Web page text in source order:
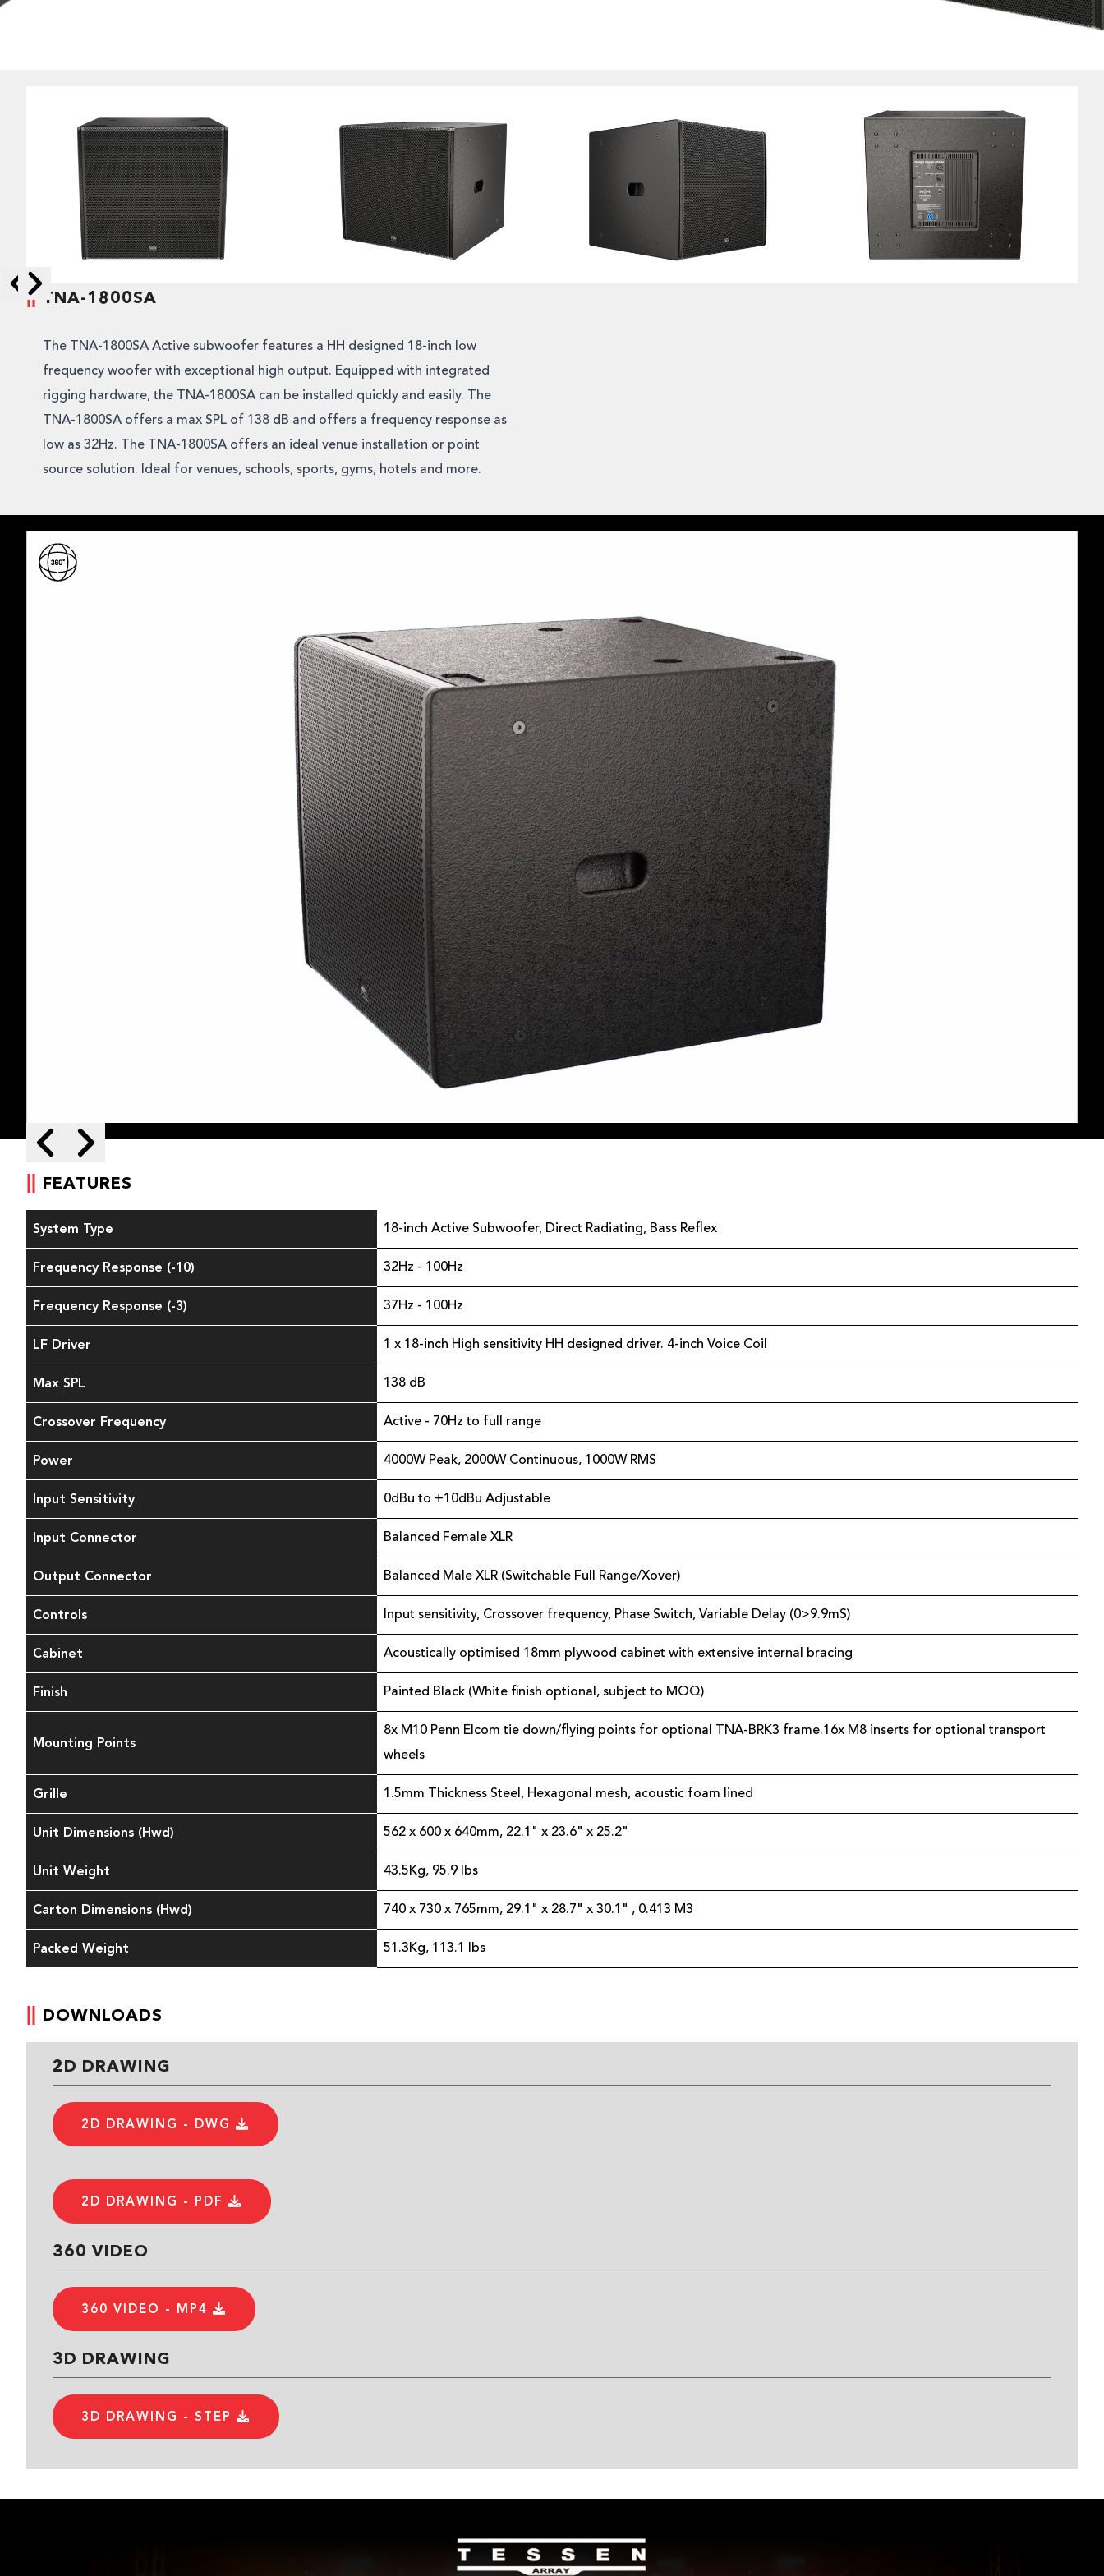
TNA-1800SA
The TNA-1800SA Active subwoofer features a HH designed 18-inch low
frequency woofer with exceptional high output. Equipped with integrated
rigging hardware, the TNA-1800SA can be installed quickly and easily. The
TNA-1800SA offers a max SPL of 138 dB and offers a frequency response as
low as 32Hz. The TNA-1800SA offers an ideal venue installation or point
source solution. Ideal for venues, schools, sports, gyms, hotels and more.
Skip to next slide page
FEATURES
System Type 18-inch Active Subwoofer, Direct Radiating, Bass Reflex
Frequency Response (-10) 32Hz - 100Hz
Frequency Response (-3) 37Hz - 100Hz
LF Driver 1 x 18-inch High sensitivity HH designed driver. 4-inch Voice Coil
Max SPL 138 dB
Crossover Frequency Active - 70Hz to full range
Power 4000W Peak, 2000W Continuous, 1000W RMS
Input Sensitivity 0dBu to +10dBu Adjustable
Input Connector Balanced Female XLR
Output Connector Balanced Male XLR (Switchable Full Range/Xover)
Controls Input sensitivity, Crossover frequency, Phase Switch, Variable Delay (0>9.9mS)
Cabinet Acoustically optimised 18mm plywood cabinet with extensive internal bracing
Finish Painted Black (White finish optional, subject to MOQ)
Mounting Points
8x M10 Penn Elcom tie down/flying points for optional TNA-BRK3 frame.16x M8 inserts for optional transport
wheels
Grille 1.5mm Thickness Steel, Hexagonal mesh, acoustic foam lined
Unit Dimensions (Hwd) 562 x 600 x 640mm, 22.1" x 23.6" x 25.2"
Unit Weight 43.5Kg, 95.9 lbs
Carton Dimensions (Hwd) 740 x 730 x 765mm, 29.1" x 28.7" x 30.1" , 0.413 M3
Packed Weight 51.3Kg, 113.1 lbs
DOWNLOADS
2D DRAWING
2D DRAWING - DWG
2D DRAWING - PDF
360 VIDEO
360 VIDEO - MP4
3D DRAWING
3D DRAWING - STEP